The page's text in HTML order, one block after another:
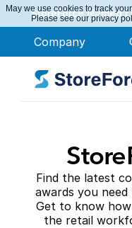
Company
StoreForce Named
Find the latest
awards you
Get to know
the retail
May we use cookies to track
Please see our privacy